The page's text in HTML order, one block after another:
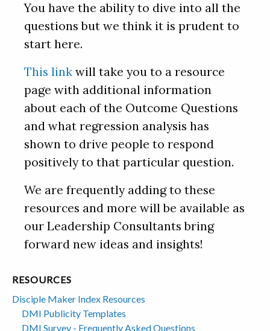
You have the ability to dive into all the
questions but we think it is prudent to
start here.
This link will take you to a resource
page with additional information
about each of the Outcome Questions
and what regression analysis has
shown to drive people to respond
positively to that particular question.
We are frequently adding to these
resources and more will be available as
our Leadership Consultants bring
forward new ideas and insights!
RESOURCES
Disciple Maker Index Resources
DMI Publicity Templates
DMI Survey - Frequently Asked Questions